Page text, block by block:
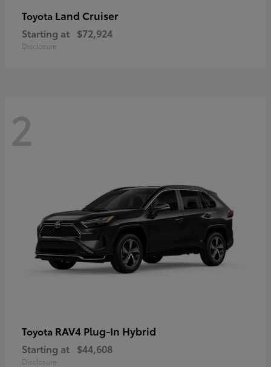
Toyota Land Cruiser
Starting at $72,924
Disclosure
2
Toyota RAV4 Plug-In Hybrid
Starting at $44,608
Disclosure